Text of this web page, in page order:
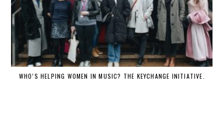
WHO’S HELPING WOMEN IN MUSIC? THE KEYCHANGE INITIATIVE.